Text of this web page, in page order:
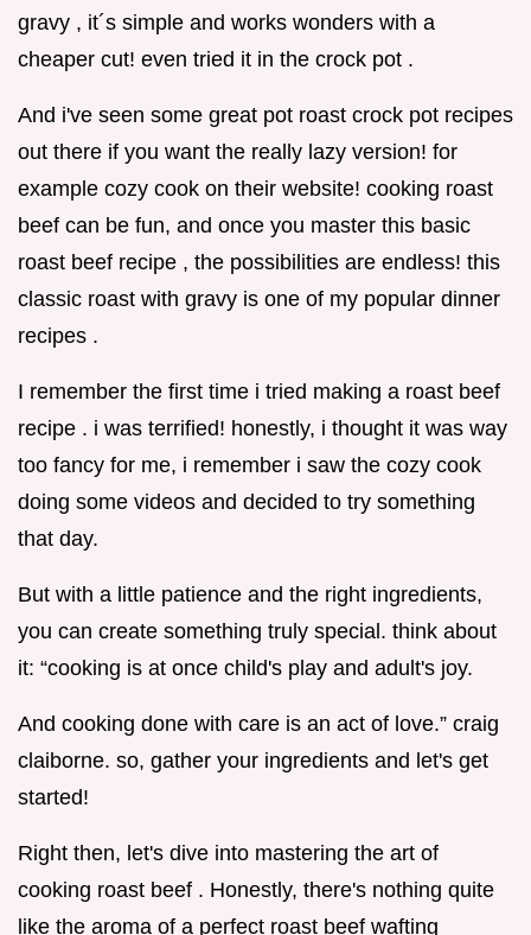
gravy , it´s simple and works wonders with a
cheaper cut! even tried it in the crock pot .
And i've seen some great pot roast crock pot recipes
out there if you want the really lazy version! for
example cozy cook on their website! cooking roast
beef can be fun, and once you master this basic
roast beef recipe , the possibilities are endless! this
classic roast with gravy is one of my popular dinner
recipes .
I remember the first time i tried making a roast beef
recipe . i was terrified! honestly, i thought it was way
too fancy for me, i remember i saw the cozy cook
doing some videos and decided to try something
that day.
But with a little patience and the right ingredients,
you can create something truly special. think about
it: “cooking is at once child's play and adult's joy.
And cooking done with care is an act of love.” craig
claiborne. so, gather your ingredients and let's get
started!
Right then, let's dive into mastering the art of
cooking roast beef . Honestly, there's nothing quite
like the aroma of a perfect roast beef wafting